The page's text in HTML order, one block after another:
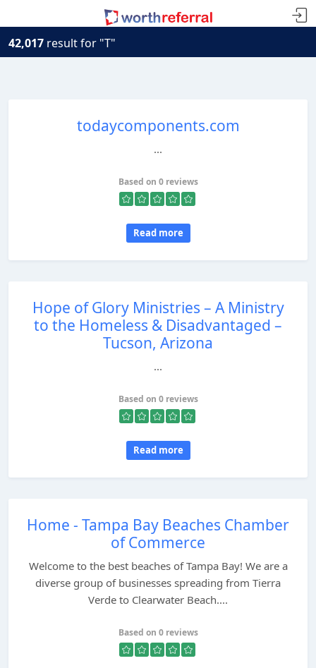
42,017 result for "T"
todaycomponents.com
...
Based on 0 reviews
Read more
Hope of Glory Ministries – A Ministry
to the Homeless & Disadvantaged –
Tucson, Arizona
...
Based on 0 reviews
Read more
Home - Tampa Bay Beaches Chamber
of Commerce
Welcome to the best beaches of Tampa Bay! We are a
diverse group of businesses spreading from Tierra
Verde to Clearwater Beach....
Based on 0 reviews